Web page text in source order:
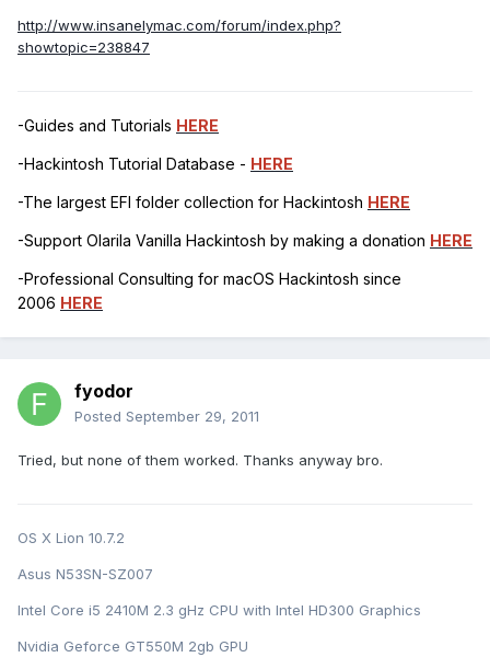
http://www.insanelymac.com/forum/index.php?
showtopic=238847
-Guides and Tutorials HERE
-Hackintosh Tutorial Database - HERE
-The largest EFI folder collection for Hackintosh HERE
-Support Olarila Vanilla Hackintosh by making a donation HERE
-Professional Consulting for macOS Hackintosh since
2006 HERE
fyodor
Posted September 29, 2011
Tried, but none of them worked. Thanks anyway bro.
OS X Lion 10.7.2
Asus N53SN-SZ007
Intel Core i5 2410M 2.3 gHz CPU with Intel HD300 Graphics
Nvidia Geforce GT550M 2gb GPU